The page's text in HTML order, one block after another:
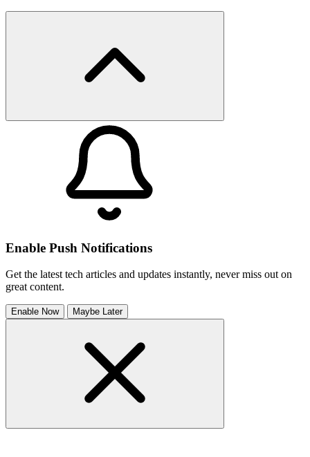
Enable Push Notifications
Get the latest tech articles and updates instantly, never miss out on
great content.
Enable Now Maybe Later